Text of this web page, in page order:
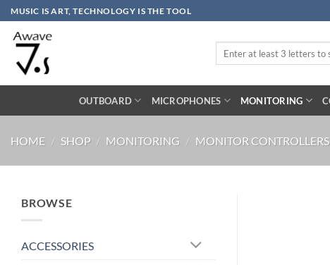
Skip
to
content
MUSIC IS ART, TECHNOLOGY IS THE TOOL
OUTBOARD MICROPHONES MONITORING
HOME / SHOP / MONITORING / MONITOR CONTROLLERS
BROWSE
ACCESSORIES